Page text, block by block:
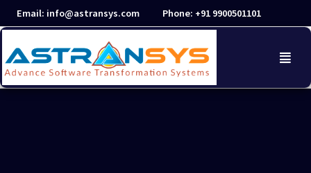
Skip
to
Email: info@astransys.com Phone: +91 9900501101